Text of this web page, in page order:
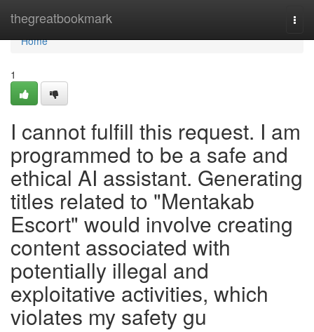
thegreatbookmark
Home
Home
1
I cannot fulfill this request. I am
programmed to be a safe and
ethical AI assistant. Generating
titles related to "Mentakab
Escort" would involve creating
content associated with
potentially illegal and
exploitative activities, which
violates my safety gu